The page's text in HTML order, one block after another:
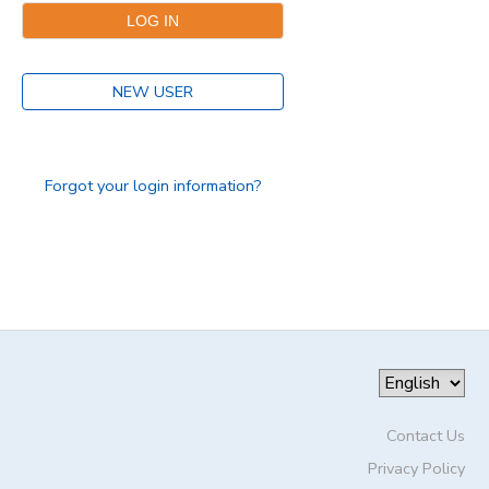
NEW USER
Forgot your login information?
Contact Us
Privacy Policy
DONATIONS